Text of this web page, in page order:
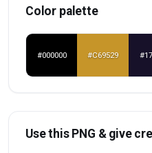
Color palette
#000000 #C69529
Use this PNG & give